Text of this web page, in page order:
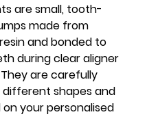
are small, tooth-
made from
and bonded to
during clear aligner
are carefully
different shapes and
on your personalised